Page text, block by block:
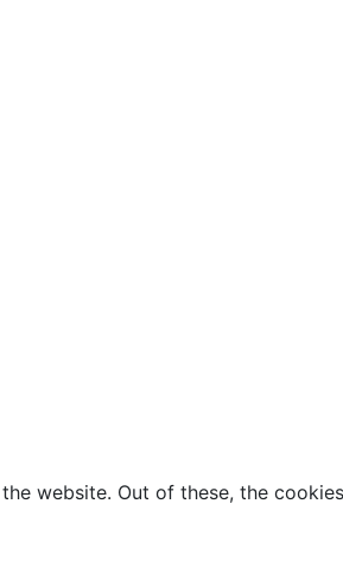
website. Out of these, the